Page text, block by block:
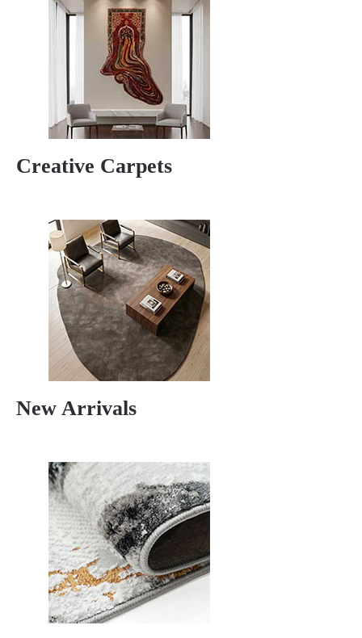
Creative Carpets
New Arrivals